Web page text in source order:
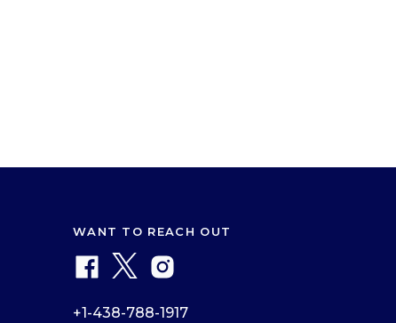
WANT TO REACH OUT
+1-438-788-1917